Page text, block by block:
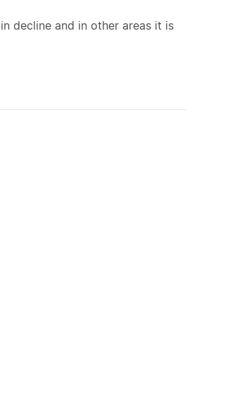
decline and in other areas it is